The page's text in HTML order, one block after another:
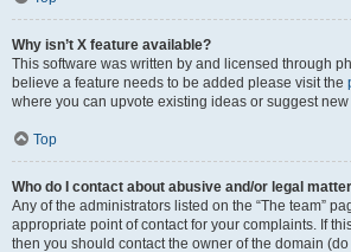
Why isn’t X feature available?
This software was written by and licensed through
believe a feature needs to be added please visit the
where you can upvote existing ideas or suggest
Top
Who do I contact about abusive and/or legal
Any of the administrators listed on the “The team”
appropriate point of contact for your complaints. If
then you should contact the owner of the domain (do